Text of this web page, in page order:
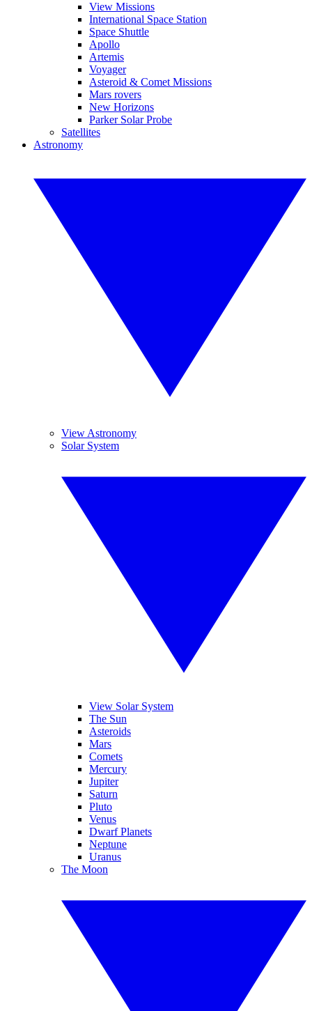
View Missions
International Space Station
Space Shuttle
Apollo
Artemis
Voyager
Asteroid & Comet Missions
Mars rovers
New Horizons
Parker Solar Probe
Satellites
Astronomy
View Astronomy
Solar System
View Solar System
The Sun
Asteroids
Mars
Comets
Mercury
Jupiter
Saturn
Pluto
Venus
Dwarf Planets
Neptune
Uranus
The Moon